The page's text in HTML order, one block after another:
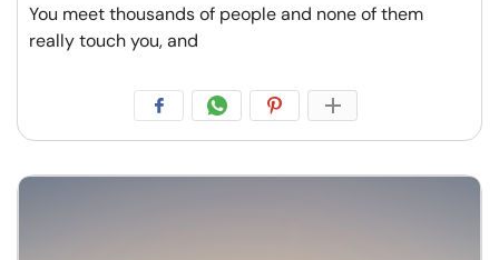
You meet thousands of people and none of them
really touch you, and